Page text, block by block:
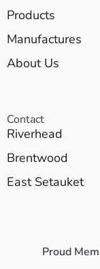
Products
Manufactures
About Us
Contact
Riverhead
Brentwood
East Setauket
Proud